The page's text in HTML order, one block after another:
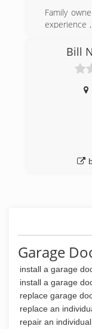
focus on
providing
the
Family
experience
Bill
Garage
install a garage
install a garage
replace garage
replace an
repair an